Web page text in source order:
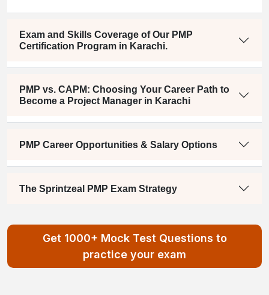
Exam and Skills Coverage of Our PMP
Certification Program in Karachi.
PMP vs. CAPM: Choosing Your Career Path to
Become a Project Manager in Karachi
PMP Career Opportunities & Salary Options
The Sprintzeal PMP Exam Strategy
Get 1000+ Mock Test Questions to
practice your exam